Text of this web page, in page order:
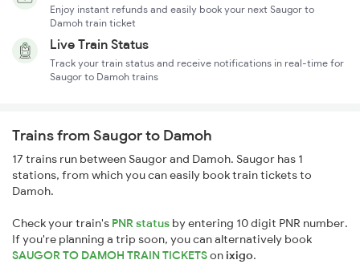
Enjoy instant refunds and easily book your next Saugor to
Damoh train ticket
Live Train Status
Track your train status and receive notifications in real-time for
Saugor to Damoh trains
Trains from Saugor to Damoh
17 trains run between Saugor and Damoh. Saugor has 1
stations, from which you can easily book train tickets to
Damoh.
Check your train's PNR status by entering 10 digit PNR number.
If you're planning a trip soon, you can alternatively book
SAUGOR TO DAMOH TRAIN TICKETSonixigo.